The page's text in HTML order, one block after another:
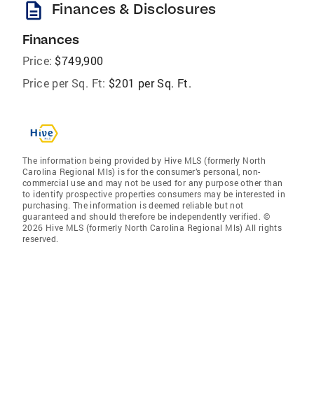
description Finances & Disclosures
Finances
Price: $749,900
Price per Sq. Ft: $201 per Sq. Ft.
The information being provided by Hive MLS (formerly North
Carolina Regional Mls) is for the consumer’s personal, non-
commercial use and may not be used for any purpose other than
to identify prospective properties consumers may be interested in
purchasing. The information is deemed reliable but not
guaranteed and should therefore be independently verified. ©
2026 Hive MLS (formerly North Carolina Regional Mls) All rights
reserved.